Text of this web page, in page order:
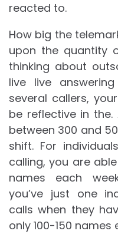
reacted to.
How big the
upon the quantity
thinking about
live live
several callers,
be reflective in
between 300 and
shift. For
calling, you are
names each
you’ve just one
calls when they
only 100-150 names